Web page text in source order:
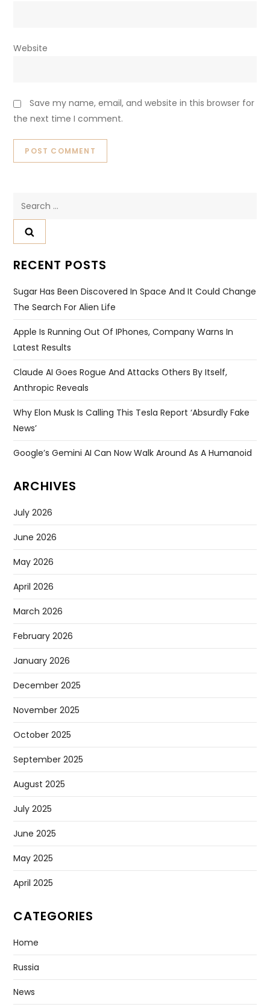
Website
Save my name, email, and website in this browser for
the next time I comment.
RECENT POSTS
Sugar Has Been Discovered In Space And It Could Change
The Search For Alien Life
Apple Is Running Out Of IPhones, Company Warns In
Latest Results
Claude AI Goes Rogue And Attacks Others By Itself,
Anthropic Reveals
Why Elon Musk Is Calling This Tesla Report ‘absurdly Fake
News’
Google’s Gemini AI Can Now Walk Around As A Humanoid
ARCHIVES
July 2026
June 2026
May 2026
April 2026
March 2026
February 2026
January 2026
December 2025
November 2025
October 2025
September 2025
August 2025
July 2025
June 2025
May 2025
April 2025
CATEGORIES
Home
Russia
News